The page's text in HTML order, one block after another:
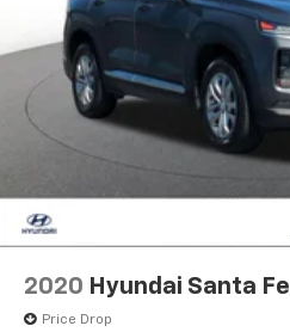
2020 Hyundai Santa Fe
Price Drop